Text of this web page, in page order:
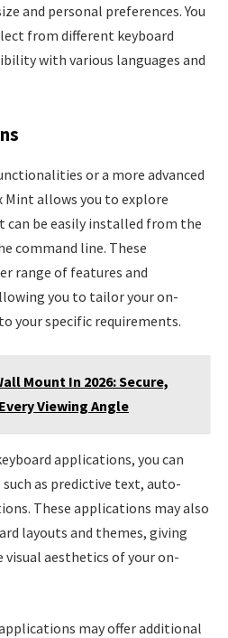
and personal preferences. You
from different keyboard
with various languages and
or a more advanced
Mint allows you to explore
be easily installed from the
command line. These
range of features and
you to tailor your on-
your specific requirements.
Mount In 2026: Secure,
Viewing Angle
applications, you can
as predictive text, auto-
These applications may also
layouts and themes, giving
aesthetics of your on-
may offer additional